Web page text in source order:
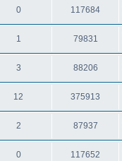
0 117684
1 79831
3 88206
12 375913
2 87937
0 117652